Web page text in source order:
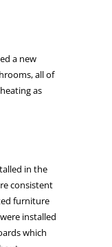
a new
all of
as
in the
consistent
furniture
installed
which